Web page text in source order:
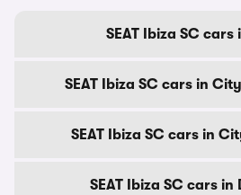
SEAT Ibiza SC cars
SEAT Ibiza SC cars in
SEAT Ibiza SC cars in
SEAT Ibiza SC cars